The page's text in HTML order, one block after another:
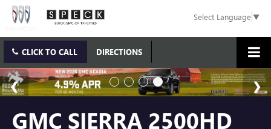
Select Language▼
CLICK TO CALL DIRECTIONS
GMC SIERRA 2500HD